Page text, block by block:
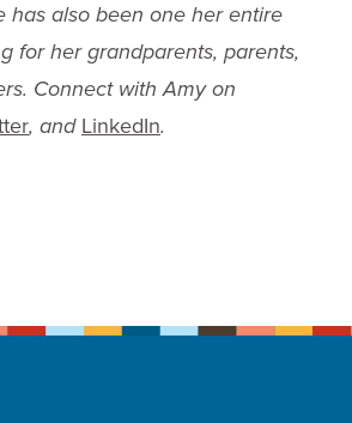
has also been one her entire
for her grandparents, parents,
Connect with Amy on
, and LinkedIn.